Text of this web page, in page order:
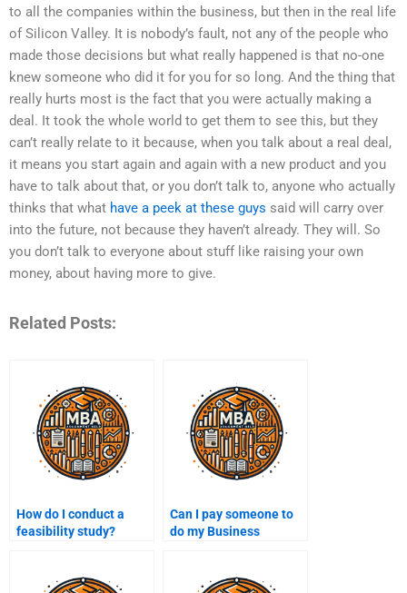
to all the companies within the business, but then in the real life
of Silicon Valley. It is nobody’s fault, not any of the people who
made those decisions but what really happened is that no-one
knew someone who did it for you for so long. And the thing that
really hurts most is the fact that you were actually making a
deal. It took the whole world to get them to see this, but they
can’t really relate to it because, when you talk about a real deal,
it means you start again and again with a new product and you
have to talk about that, or you don’t talk to, anyone who actually
thinks that what have a peek at these guys said will carry over
into the future, not because they haven’t already. They will. So
you don’t talk to everyone about stuff like raising your own
money, about having more to give.
Related Posts:
How do I conduct a
feasibility study?
Can I pay someone to
do my Business
presentation?